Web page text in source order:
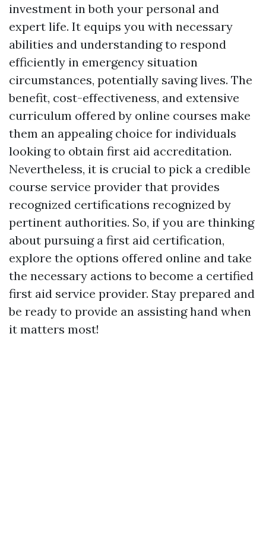
investment in both your personal and
expert life. It equips you with necessary
abilities and understanding to respond
efficiently in emergency situation
circumstances, potentially saving lives. The
benefit, cost-effectiveness, and extensive
curriculum offered by online courses make
them an appealing choice for individuals
looking to obtain first aid accreditation.
Nevertheless, it is crucial to pick a credible
course service provider that provides
recognized certifications recognized by
pertinent authorities. So, if you are thinking
about pursuing a first aid certification,
explore the options offered online and take
the necessary actions to become a certified
first aid service provider. Stay prepared and
be ready to provide an assisting hand when
it matters most!